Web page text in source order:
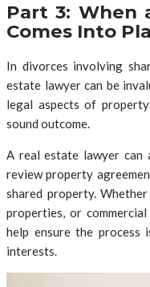
Part 3: When
Comes Into
In divorces involving
estate lawyer can be
legal aspects of
sound outcome.
A real estate lawyer can
review property
shared property.
properties, or
help ensure the process
interests.